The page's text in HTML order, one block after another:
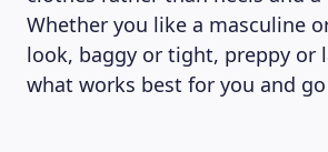
Whether you like a masculine
look, baggy or tight, preppy or
what works best for you and go